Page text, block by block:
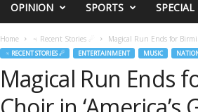
OPINION SPORTS
Home ♃ Recent Stories ☄ Magical Run Ends for
♃ RECENT STORIES ☄ ENTERTAINMENT MUSIC
Magical Run Ends